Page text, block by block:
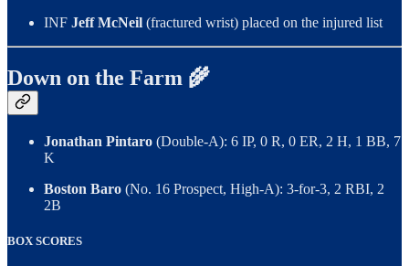
INF Jeff McNeil (fractured wrist) placed on the injured list
Down on the Farm 🌾
Jonathan Pintaro (Double-A): 6 IP, 0 R, 0 ER, 2 H, 1 BB, 7
K
Boston Baro (No. 16 Prospect, High-A): 3-for-3, 2 RBI, 2
2B
BOX SCORES